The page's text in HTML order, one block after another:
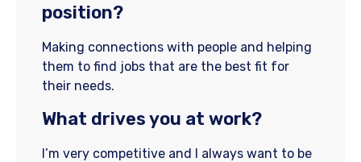
position?
Making connections with people and helping
them to find jobs that are the best fit for
their needs.
What drives you at work?
I’m very competitive and I always want to be